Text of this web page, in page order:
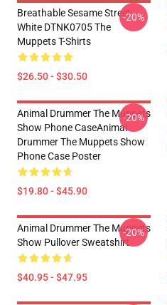
Breathable Sesame Street
White DTNK0705 The
Muppets T-Shirts
$26.50 - $30.50
-20%
Animal Drummer The Muppets
Show Phone CaseAnimal
Drummer The Muppets Show
Phone Case Poster
$19.80 - $45.90
-20%
Animal Drummer The Muppets
Show Pullover Sweatshirt
$40.95 - $47.95
-20%